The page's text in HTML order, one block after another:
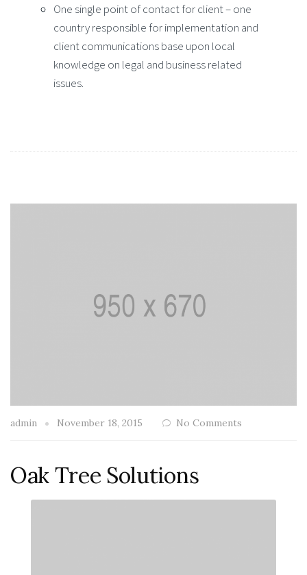
One single point of contact for client – one
country responsible for implementation and
client communications base upon local
knowledge on legal and business related
issues.
admin November 18, 2015 No Comments
Oak Tree Solutions